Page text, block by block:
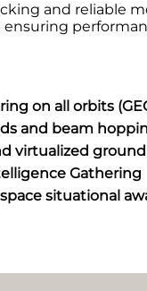
and reliable
on all orbits
and beam
virtualized
Gathering
situational